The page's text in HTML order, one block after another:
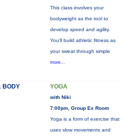
This class involves your
bodyweight as the tool to
develop speed and agility.
You'll build athletic fitness as
your sweat through simple
more...
BODY YOGA
with Niki
7:00pm, Group Ex Room
Yoga is a form of exercise that
uses slow movements and